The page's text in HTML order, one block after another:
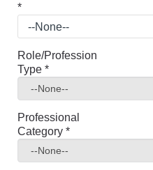
*
Role/Profession
Type *
Professional
Category *